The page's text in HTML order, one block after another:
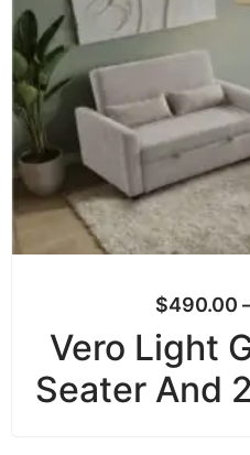
$490.00
Vero Light
Seater And